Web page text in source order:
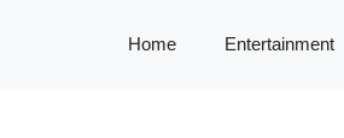
Home Entertainment